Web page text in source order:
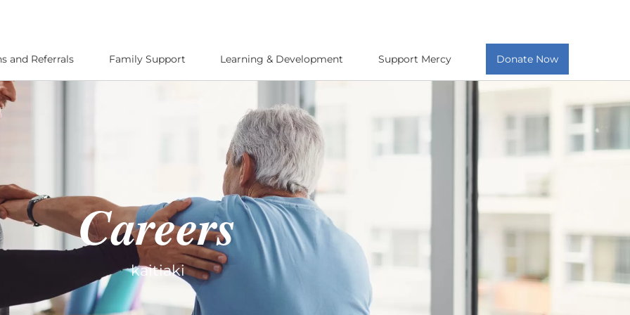
and Referrals Family Support Learning & Development Support Mercy Donate Now
Careers
kaitiaki